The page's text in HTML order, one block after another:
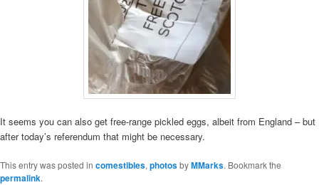
It seems you can also get free-range pickled eggs, albeit from England – but
after today’s referendum that might be necessary.
This entry was posted in comestibles, photosbyMMarks. Bookmark the
permalink.